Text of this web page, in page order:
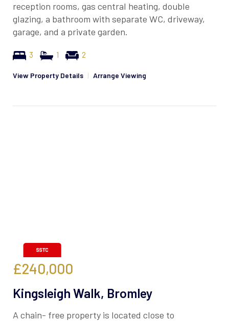
reception rooms, gas central heating, double
glazing, a bathroom with separate WC, driveway,
garage, and a private garden.
3 1 2
View Property Details | Arrange Viewing
£240,000
Kingsleigh Walk, Bromley
A chain- free property is located close to